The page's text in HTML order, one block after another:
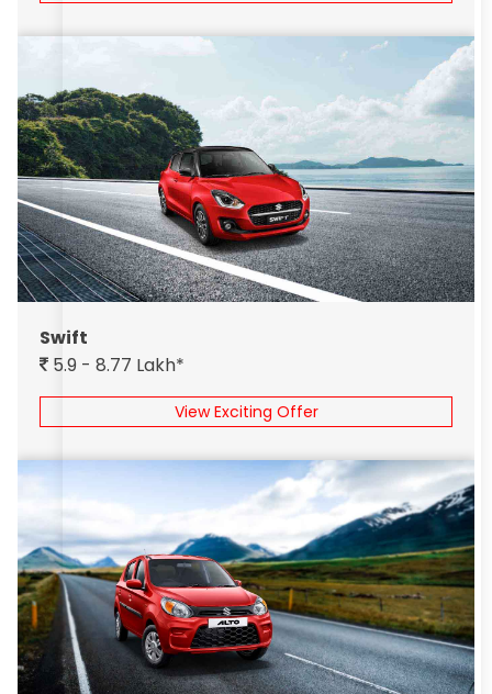
Swift
5.9 - 8.77 Lakh*
View Exciting Offer